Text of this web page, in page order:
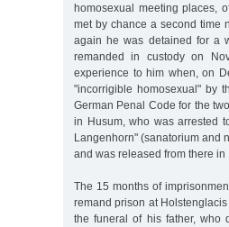
homosexual meeting places,
met by chance a second time
again he was detained for a
remanded in custody on
experience to him when, on
"incorrigible homosexual" by
German Penal Code for the
in Husum, who was arrested
Langenhorn" (sanatorium and
and was released from there
The 15 months of
remand prison at
the funeral of his father, who